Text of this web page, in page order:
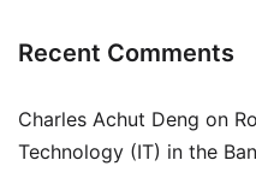
Recent Comments
Charles Achut Deng on
Technology (IT) in the